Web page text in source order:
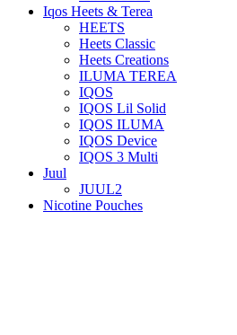
Iqos Heets & Terea
HEETS
Heets Classic
Heets Creations
ILUMA TEREA
IQOS
IQOS Lil Solid
IQOS ILUMA
IQOS Device
IQOS 3 Multi
Juul
JUUL2
Nicotine Pouches